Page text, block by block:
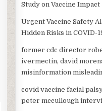
Study on Vaccine
Urgent Vaccine Safety
Hidden Risks in COVID-
former cdc director
ivermectin, david
misinformation
covid vaccine facial
peter mccullough